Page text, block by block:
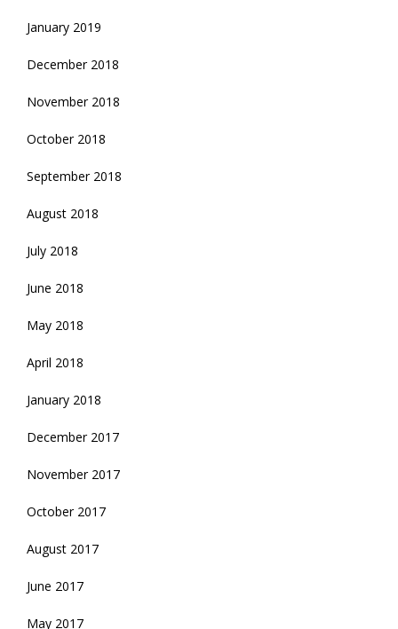
January 2019
December 2018
November 2018
October 2018
September 2018
August 2018
July 2018
June 2018
May 2018
April 2018
January 2018
December 2017
November 2017
October 2017
August 2017
June 2017
May 2017